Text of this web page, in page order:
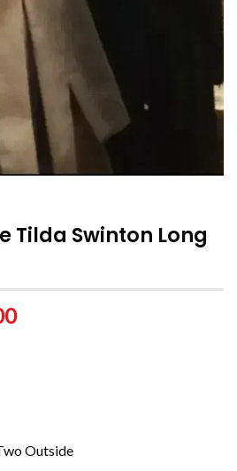
Tilda Swinton Long
Outside